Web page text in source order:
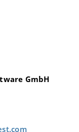
GmbH